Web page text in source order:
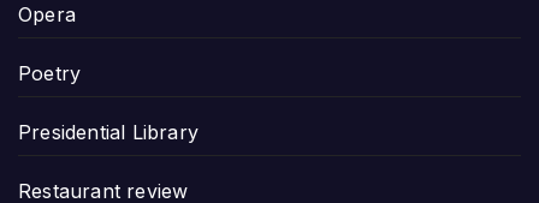
Opera
Poetry
Presidential Library
Restaurant review